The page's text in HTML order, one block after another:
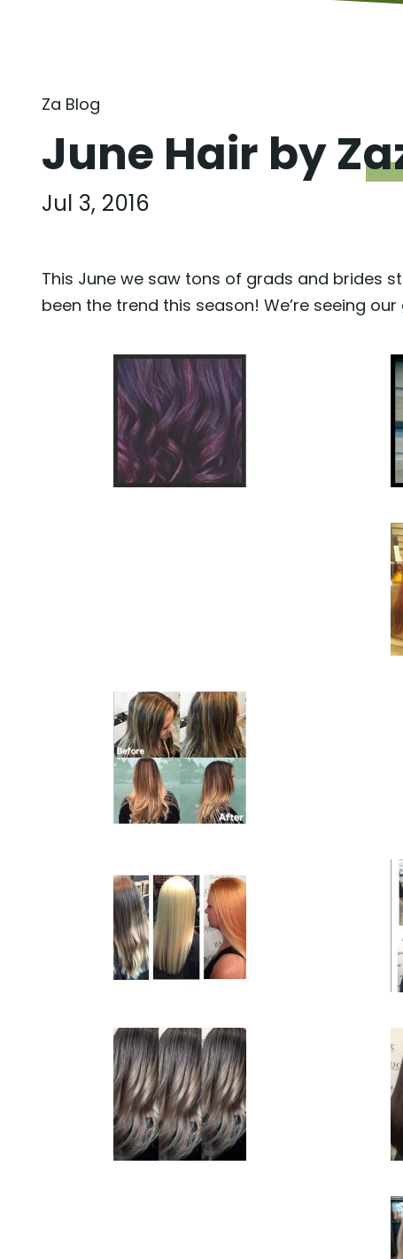
Za Blog
June Hair by
Jul 3, 2016
This June we saw tons of grads and brides
been the trend this season! We’re seeing